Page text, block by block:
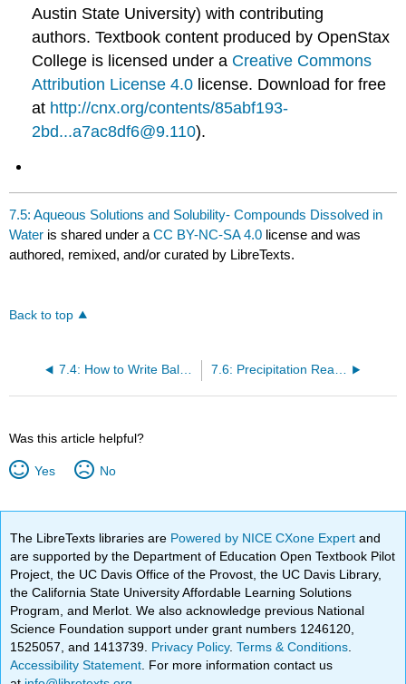
Austin State University) with contributing
authors.Textbook content produced byOpenStax
College is licensed under a Creative Commons
Attribution License 4.0 license. Download for free
at http://cnx.org/contents/85abf193-
2bd...a7ac8df6@9.110).
7.5: Aqueous Solutions and Solubility- Compounds Dissolved in
Water is shared under aCC BY-NC-SA 4.0 license and was
authored, remixed, and/or curated by LibreTexts.
Back to top
7.4: How to Write Balanced Chemical Equations 7.6: Precipitation Reactions- Reactions in Aqueous Solution That Form a Solid
Was this article helpful?
Yes No
The LibreTexts libraries are Powered by NICE CXone Expertand
are supported by the Department of Education Open Textbook Pilot
Project, the UC Davis Office of the Provost, the UC Davis Library,
the California State University Affordable Learning Solutions
Program, and Merlot. We also acknowledge previous National
Science Foundation support under grant numbers 1246120,
1525057, and 1413739. Privacy Policy.Terms & Conditions
Accessibility Statement . For more information contact us